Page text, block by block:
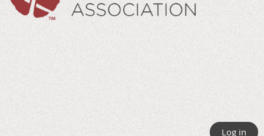
Log in